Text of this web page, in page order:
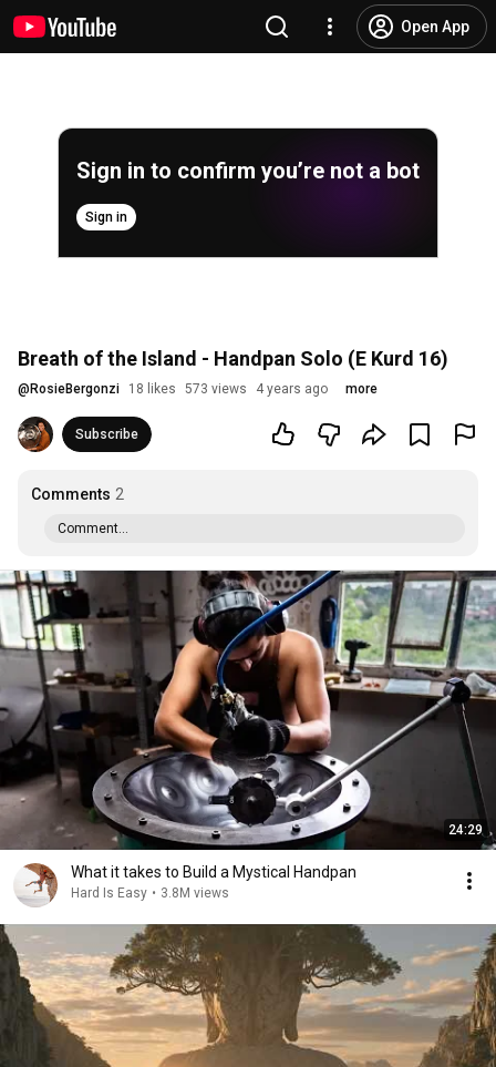
Open App
Sign in to confirm you’re not a bot
Sign in
Breath of the Island - Handpan Solo (E Kurd 16)
@ RosieBergonzi 18 likes 573 views 4 years ago more
Subscribe
Comments 2
Comment...
24:29
What it takes to Build a Mystical Handpan
Hard Is Easy • 3.8M views